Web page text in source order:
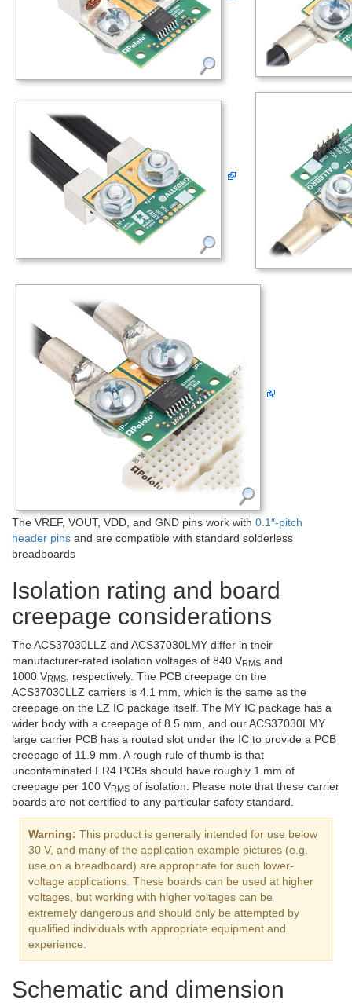
The VREF, VOUT, VDD, and GND pins work with 0.1″-pitch
header pins and are compatible with standard solderless
breadboards
Isolation rating and board
creepage considerations
The ACS37030LLZ and ACS37030LMY differ in their
manufacturer-rated isolation voltages of 840 VRMS and
1000 VRMS
, respectively. The PCB creepage on the
ACS37030LLZ carriers is 4.1 mm, which is the same as the
creepage on the LZ IC package itself. The MY IC package has a
wider body with a creepage of 8.5 mm, and our ACS37030LMY
large carrier PCB has a routed slot under the IC to provide a PCB
creepage of 11.9 mm. A rough rule of thumb is that
uncontaminated FR4 PCBs should have roughly 1 mm of
creepage per 100 VRMS of isolation. Please note that these carrier
boards are not certified to any particular safety standard.
Warning: This product is generally intended for use below
30 V, and many of the application example pictures (e.g.
use on a breadboard) are appropriate for such lower-
voltage applications. These boards can be used at higher
voltages, but working with higher voltages can be
extremely dangerous and should only be attempted by
qualified individuals with appropriate equipment and
experience.
Schematic and dimension